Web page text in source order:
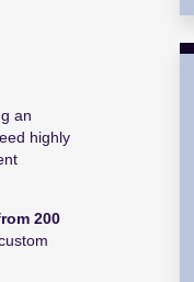
an
highly
200